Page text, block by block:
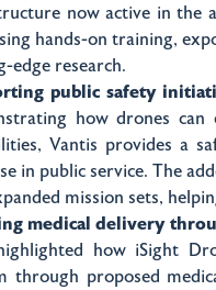
now active in the
hands-on training,
edge research.
public safety
how drones can
Vantis provides a
in public service. The
mission sets,
medical delivery
how iSight
through proposed